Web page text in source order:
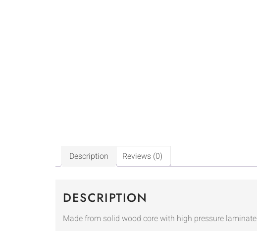
Description Reviews (0)
DESCRIPTION
Made from solid wood core with high pressure laminate